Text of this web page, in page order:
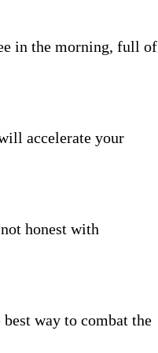
in the morning, full of
accelerate your
honest with
way to combat the